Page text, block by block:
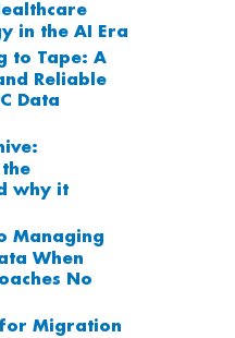
in the AI Era
to Tape: A
Reliable
Data
why it
Managing
When
No
Migration